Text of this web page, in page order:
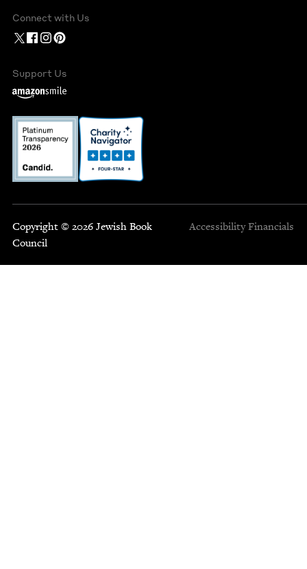
Connect with Us
Support Us
Copyright © 2026 Jewish Book
Council
Accessibility Financials